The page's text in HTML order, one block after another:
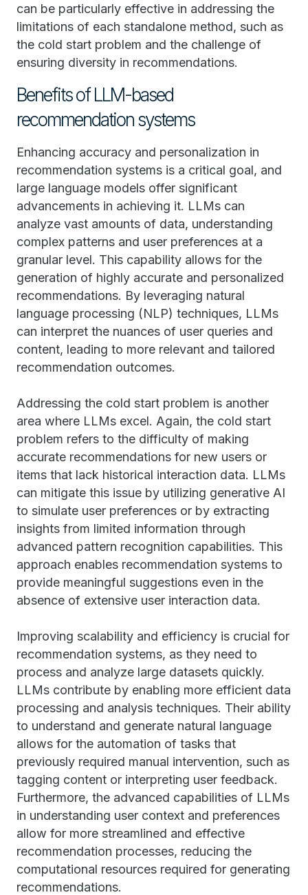
can be particularly effective in addressing the
limitations of each standalone method, such as
the cold start problem and the challenge of
ensuring diversity in recommendations.
Benefits of LLM-based
recommendation systems
Enhancing accuracy and personalization in
recommendation systems is a critical goal, and
large language models offer significant
advancements in achieving it. LLMs can
analyze vast amounts of data, understanding
complex patterns and user preferences at a
granular level. This capability allows for the
generation of highly accurate and personalized
recommendations. By leveraging natural
language processing (NLP) techniques, LLMs
can interpret the nuances of user queries and
content, leading to more relevant and tailored
recommendation outcomes.
Addressing the cold start problem is another
area where LLMs excel. Again, the cold start
problem refers to the difficulty of making
accurate recommendations for new users or
items that lack historical interaction data. LLMs
can mitigate this issue by utilizing generative AI
to simulate user preferences or by extracting
insights from limited information through
advanced pattern recognition capabilities. This
approach enables recommendation systems to
provide meaningful suggestions even in the
absence of extensive user interaction data.
Improving scalability and efficiency is crucial for
recommendation systems, as they need to
process and analyze large datasets quickly.
LLMs contribute by enabling more efficient data
processing and analysis techniques. Their ability
to understand and generate natural language
allows for the automation of tasks that
previously required manual intervention, such as
tagging content or interpreting user feedback.
Furthermore, the advanced capabilities of LLMs
in understanding user context and preferences
allow for more streamlined and effective
recommendation processes, reducing the
computational resources required for generating
recommendations.